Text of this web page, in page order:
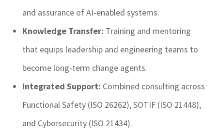
and assurance of AI-enabled systems.
Knowledge Transfer: Training and mentoring
that equips leadership and engineering teams to
become long-term change agents.
Integrated Support: Combined consulting across
Functional Safety (ISO 26262), SOTIF (ISO 21448),
and Cybersecurity (ISO 21434).